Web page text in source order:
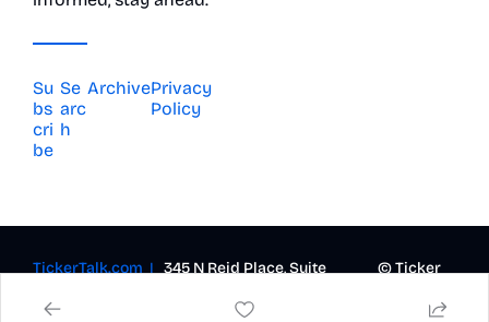
Su
bs
cri
be
Se
arc
h
ArchivePrivacy
Policy
TickerTalk.com  |
  345 N Reid Place, Suite
contact@marketbeat.com
© Ticker